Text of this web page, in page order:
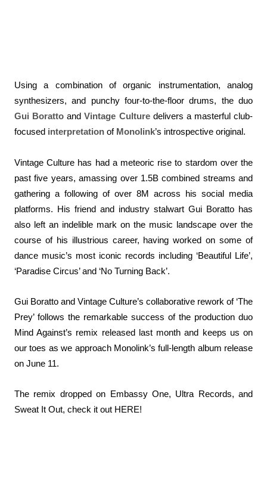
Using a combination of organic instrumentation, analog
synthesizers, and punchy four-to-the-floor drums, the duo
Gui Boratto andVintage Culturedelivers a masterful club-
focused interpretation of Monolink’s introspective original.
Vintage Culture has had a meteoric rise to stardom over the
past five years, amassing over 1.5B combined streams and
gathering a following of over 8M across his social media
platforms. His friend and industry stalwart Gui Boratto has
also left an indelible mark on the music landscape over the
course of his illustrious career, having worked on some of
dance music’s most iconic records including ‘Beautiful Life’,
‘Paradise Circus’ and ‘No Turning Back’.
Gui Boratto and Vintage Culture’s collaborative rework of ‘The
Prey’ follows the remarkable success of the production duo
Mind Against’s remix released last month and keeps us on
our toes as we approach Monolink’s full-length album release
on June 11.
The remix dropped on Embassy One, Ultra Records, and
Sweat It Out, check it out HERE!